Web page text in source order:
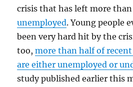
crisis that has left more
unemployed. Young people
been very hard hit by the
too,more than half of
are either unemployed or
study published earlier this